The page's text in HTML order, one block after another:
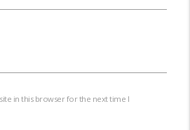
in this browser for the next time I